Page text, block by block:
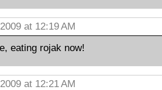
at 12:19 AM
eating rojak now!
at 12:21 AM